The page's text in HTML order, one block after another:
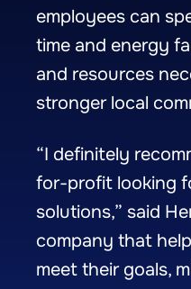
employees can
time and energy
and resources
stronger local
“I definitely
for-profit looking
solutions,” said
company that
meet their goals,